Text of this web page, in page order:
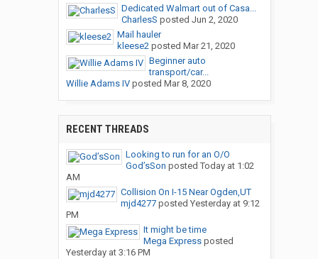
Dedicated Walmart out of Casa...
CharlesS posted Jun 2, 2020
Mail hauler
kleese2posted Mar 21, 2020
Beginner auto
transport/car...
Willie Adams IVposted Mar 8, 2020
RECENT THREADS
Looking to run for an O/O
God’sSon posted Today at 1:02
AM
Collision On I-15 Near Ogden,UT
mjd4277posted Yesterday at 9:12
PM
It might be time
Mega Expressposted
Yesterday at 3:16 PM